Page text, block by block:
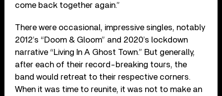
come back together again.”
There were occasional, impressive singles, notably
2012’s “Doom & Gloom” and 2020’s lockdown
narrative “Living In A Ghost Town.” But generally,
after each of their record-breaking tours, the
band would retreat to their respective corners.
When it was time to reunite, it was not to make an